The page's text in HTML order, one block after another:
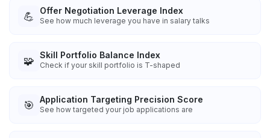
💪 Offer Negotiation Leverage Index
See how much leverage you have in salary talks
🧩 Skill Portfolio Balance Index
Check if your skill portfolio is T-shaped
🎯 Application Targeting Precision Score
See how targeted your job applications are